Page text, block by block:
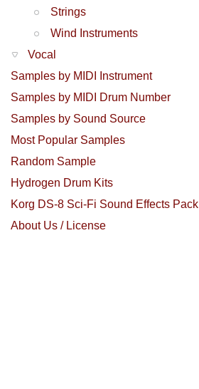
Strings
Wind Instruments
Vocal
Samples by MIDI Instrument
Samples by MIDI Drum Number
Samples by Sound Source
Most Popular Samples
Random Sample
Hydrogen Drum Kits
Korg DS-8 Sci-Fi Sound Effects Pack
About Us / License